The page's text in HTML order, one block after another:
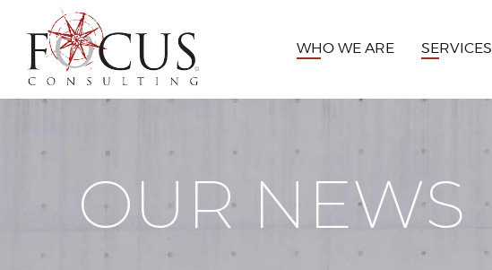
WHO WE ARE SERVICES
OUR NEWS